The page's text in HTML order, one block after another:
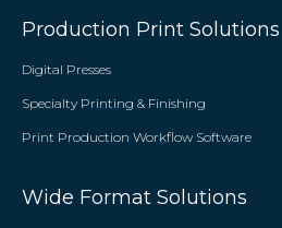
Production Print Solutions
Digital Presses
Specialty Printing & Finishing
Print Production Workflow Software
Wide Format Solutions